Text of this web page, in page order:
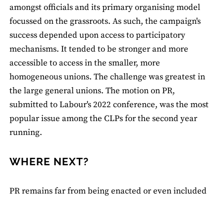
amongst officials and its primary organising model
focussed on the grassroots. As such, the campaign's
success depended upon access to participatory
mechanisms. It tended to be stronger and more
accessible to access in the smaller, more
homogeneous unions. The challenge was greatest in
the large general unions. The motion on PR,
submitted to Labour's 2022 conference, was the most
popular issue among the CLPs for the second year
running.
WHERE NEXT?
PR remains far from being enacted or even included